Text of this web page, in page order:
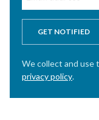
GET NOTIFIED
We collect and use
privacy policy.